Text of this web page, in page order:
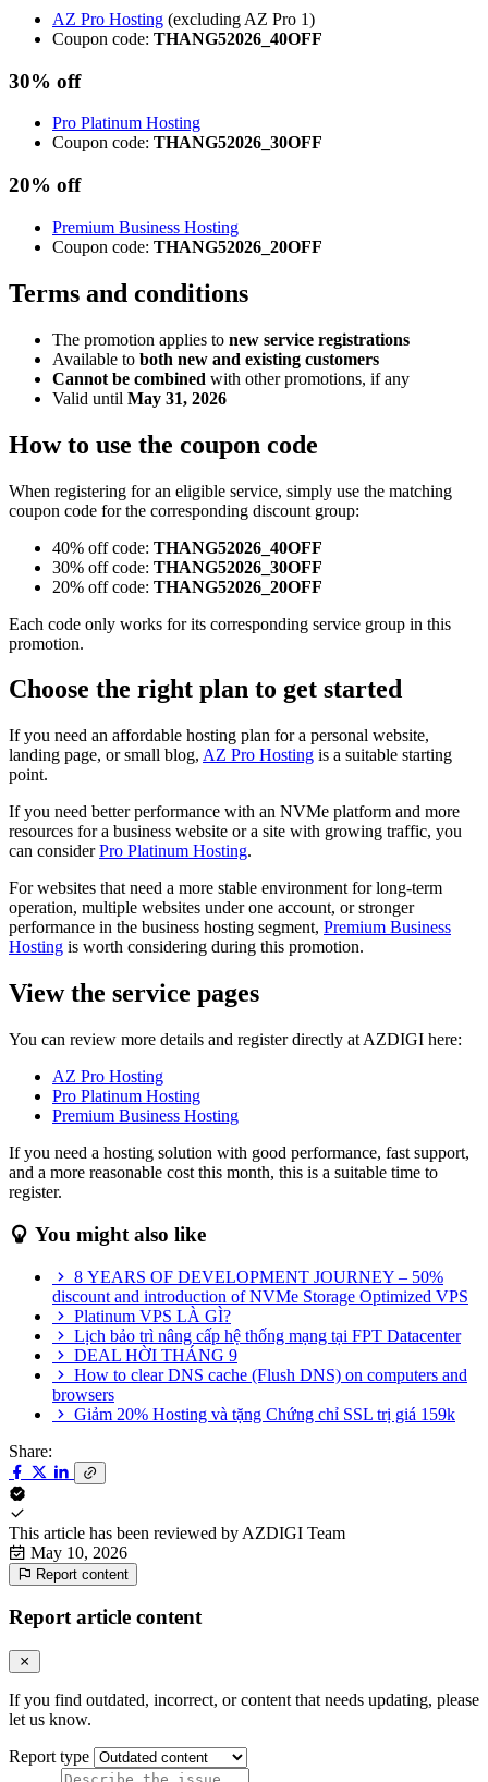
AZ Pro Hosting (excluding AZ Pro 1)
Coupon code: THANG52026_40OFF
30% off
Pro Platinum Hosting
Coupon code: THANG52026_30OFF
20% off
Premium Business Hosting
Coupon code: THANG52026_20OFF
Terms and conditions
The promotion applies to new service registrations
Available to both new and existing customers
Cannot be combined with other promotions, if any
Valid until May 31, 2026
How to use the coupon code
When registering for an eligible service, simply use the matching
coupon code for the corresponding discount group:
40% off code: THANG52026_40OFF
30% off code: THANG52026_30OFF
20% off code: THANG52026_20OFF
Each code only works for its corresponding service group in this
promotion.
Choose the right plan to get started
If you need an affordable hosting plan for a personal website,
landing page, or small blog, AZ Pro Hosting is a suitable starting
point.
If you need better performance with an NVMe platform and more
resources for a business website or a site with growing traffic, you
can considerPro Platinum Hosting.
For websites that need a more stable environment for long-term
operation, multiple websites under one account, or stronger
performance in the business hosting segment, Premium Business
Hosting is worth considering during this promotion.
View the service pages
You can review more details and register directly at AZDIGI here:
AZ Pro Hosting
Pro Platinum Hosting
Premium Business Hosting
If you need a hosting solution with good performance, fast support,
and a more reasonable cost this month, this is a suitable time to
register.
You might also like
8 YEARS OF DEVELOPMENT JOURNEY – 50%
discount and introduction of NVMe Storage Optimized VPS
Platinum VPS LÀ GÌ?
Lịch bảo trì nâng cấp hệ thống mạng tại FPT Datacenter
DEAL HỜI THÁNG 9
How to clear DNS cache (Flush DNS) on computers and
browsers
Giảm 20% Hosting và tặng Chứng chỉ SSL trị giá 159k
Share:
This article has been reviewed by AZDIGI Team
May 10, 2026
Report content
Report article content
If you find outdated, incorrect, or content that needs updating, please
let us know.
Report type